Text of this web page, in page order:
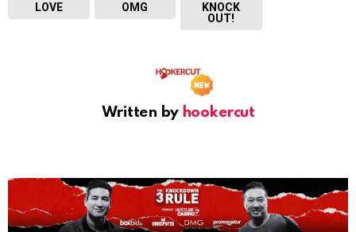
LOVE OMG
KNOCK
OUT!
Written by hookercut